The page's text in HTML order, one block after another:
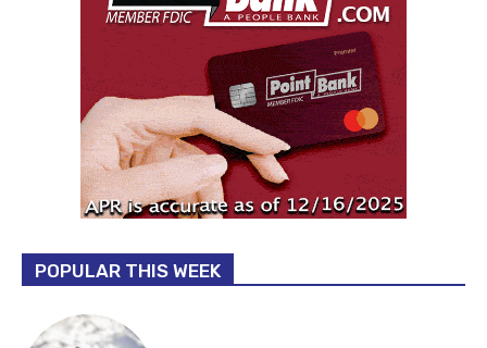
POPULAR THIS WEEK